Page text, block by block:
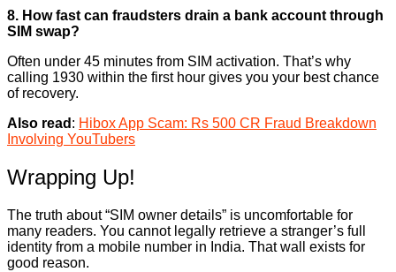
8. How fast can fraudsters drain a bank account through
SIM swap?
Often under 45 minutes from SIM activation. That’s why
calling 1930 within the first hour gives you your best chance
of recovery.
Also read : Hibox App Scam: Rs 500 CR Fraud Breakdown
Involving YouTubers
Wrapping Up!
The truth about “SIM owner details” is uncomfortable for
many readers. You cannot legally retrieve a stranger’s full
identity from a mobile number in India. That wall exists for
good reason.